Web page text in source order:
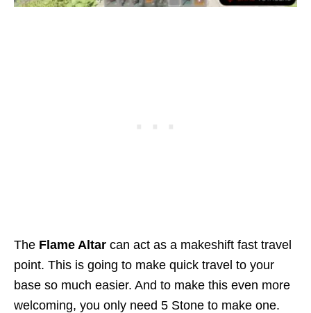
The Flame Altar can act as a makeshift fast travel
point. This is going to make quick travel to your
base so much easier. And to make this even more
welcoming, you only need 5 Stone to make one.